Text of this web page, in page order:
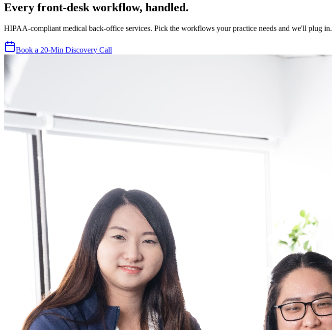
Every front-desk workflow, handled.
HIPAA-compliant medical back-office services. Pick the workflows your practice needs and we'll plug in.
Book a 20-Min Discovery Call